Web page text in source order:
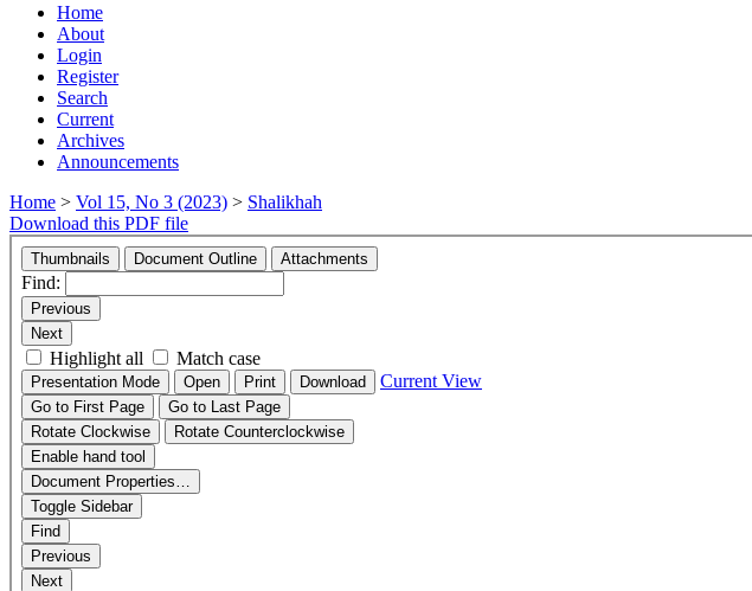
Home
About
Login
Register
Search
Current
Archives
Announcements
Home > Vol 15, No 3 (2023) > Shalikhah
Download this PDF file